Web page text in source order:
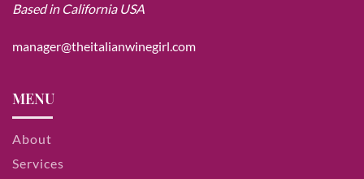
Based in California USA
manager@theitalianwinegirl.com
MENU
About
Services